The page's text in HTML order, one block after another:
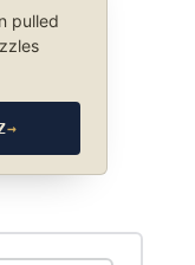
pulled
→